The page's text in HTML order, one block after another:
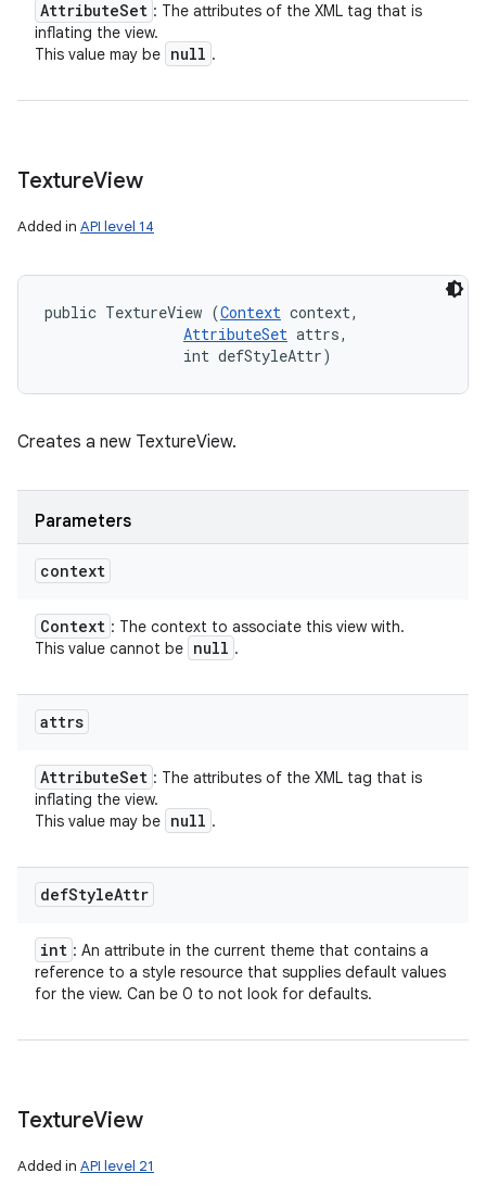
AttributeSet : The attributes of the XML tag that is
inflating the view.
This value may be null .
TextureView
Added in API level 14
public TextureView (Context context,
AttributeSet attrs,
                int defStyleAttr)
Creates a new TextureView.
Parameters
context
Context : The context to associate this view with.
This value cannot be null .
attrs
AttributeSet : The attributes of the XML tag that is
inflating the view.
This value may be null .
defStyleAttr
int : An attribute in the current theme that contains a
reference to a style resource that supplies default values
for the view. Can be 0 to not look for defaults.
TextureView
Added in API level 21